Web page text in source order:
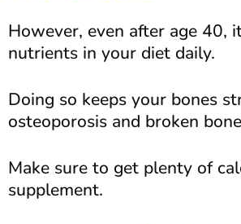
However, even after age 40,
nutrients in your diet daily.
Doing so keeps your bones
osteoporosis and broken
Make sure to get plenty of
supplement.